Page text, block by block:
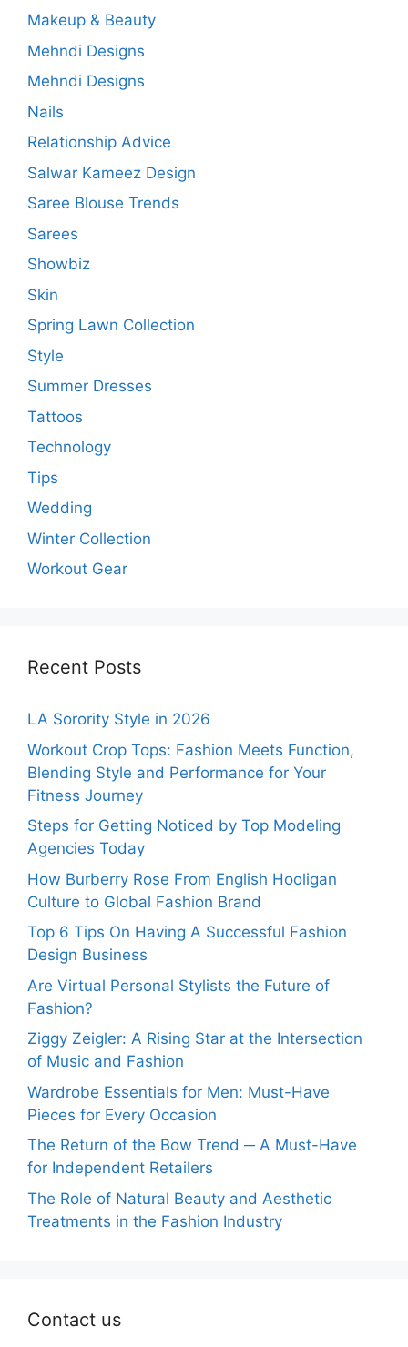
Makeup & Beauty
Mehndi Designs
Mehndi Designs
Nails
Relationship Advice
Salwar Kameez Design
Saree Blouse Trends
Sarees
Showbiz
Skin
Spring Lawn Collection
Style
Summer Dresses
Tattoos
Technology
Tips
Wedding
Winter Collection
Workout Gear
Recent Posts
LA Sorority Style in 2026
Workout Crop Tops: Fashion Meets Function,
Blending Style and Performance for Your
Fitness Journey
Steps for Getting Noticed by Top Modeling
Agencies Today
How Burberry Rose From English Hooligan
Culture to Global Fashion Brand
Top 6 Tips On Having A Successful Fashion
Design Business
Are Virtual Personal Stylists the Future of
Fashion?
Ziggy Zeigler: A Rising Star at the Intersection
of Music and Fashion
Wardrobe Essentials for Men: Must-Have
Pieces for Every Occasion
The Return of the Bow Trend ─ A Must-Have
for Independent Retailers
The Role of Natural Beauty and Aesthetic
Treatments in the Fashion Industry
Contact us